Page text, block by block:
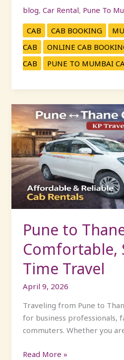
blog, Car Rental, Pune To
CAB CAB BOOKING
CAB
ONLINE CAB
CAB
PUNE TO MUMBAI
Pune to
Comfortable,
Time Travel
April 9, 2026
Traveling from Pune to
for business professionals,
commuters. Whether you
Pune
to
Thane
Cab
–
Comfortable,
Safe
&
On-
Travel
Read More »